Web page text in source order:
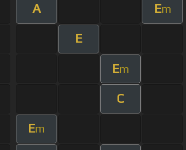
A Em
E
Em
C
Em